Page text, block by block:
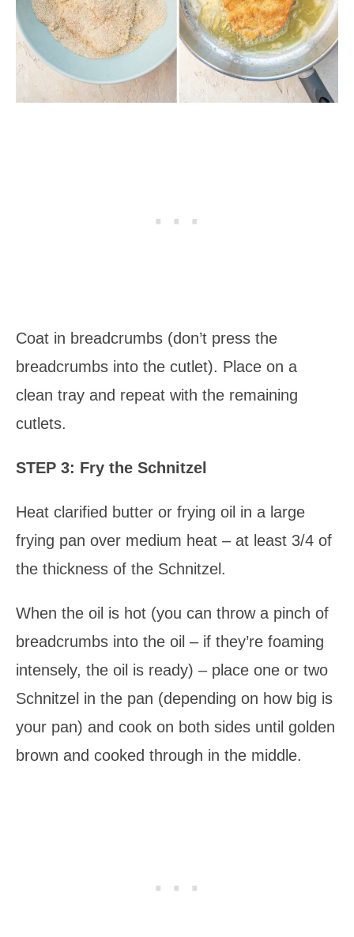
Coat in breadcrumbs (don’t press the
breadcrumbs into the cutlet). Place on a
clean tray and repeat with the remaining
cutlets.
STEP 3: Fry the Schnitzel
Heat clarified butter or frying oil in a large
frying pan over medium heat – at least 3/4 of
the thickness of the Schnitzel.
When the oil is hot (you can throw a pinch of
breadcrumbs into the oil – if they’re foaming
intensely, the oil is ready) – place one or two
Schnitzel in the pan (depending on how big is
your pan) and cook on both sides until golden
brown and cooked through in the middle.